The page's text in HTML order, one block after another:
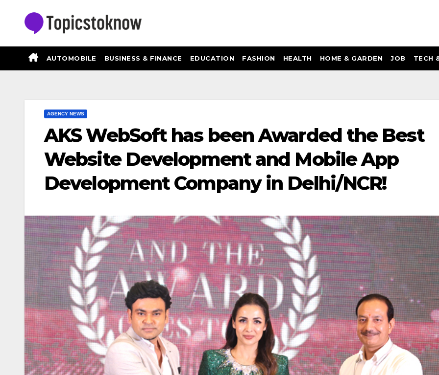
AUTOMOBILE BUSINESS & FINANCE EDUCATION FASHION HEALTH HOME & GARDEN JOB TECH
AGENCY NEWS
AKS WebSoft has been Awarded the Best
Website Development and Mobile App
Development Company in Delhi/NCR!